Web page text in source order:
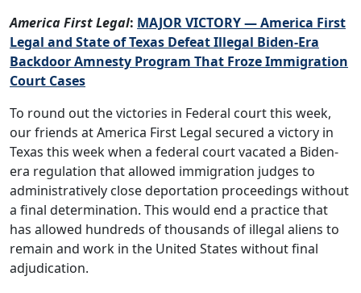
America First Legal: MAJOR VICTORY — America First
Legal and State of Texas Defeat Illegal Biden-Era
Backdoor Amnesty Program That Froze Immigration
Court Cases
To round out the victories in Federal court this week,
our friends at America First Legal secured a victory in
Texas this week when a federal court vacated a Biden-
era regulation that allowed immigration judges to
administratively close deportation proceedings without
a final determination. This would end a practice that
has allowed hundreds of thousands of illegal aliens to
remain and work in the United States without final
adjudication.